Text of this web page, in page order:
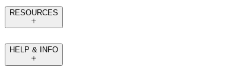
RESOURCES
HELP & INFO